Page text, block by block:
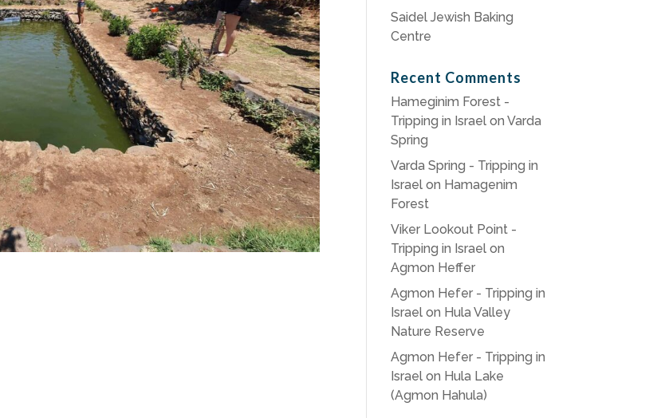
Saidel Jewish Baking
Centre
Recent Comments
Hameginim Forest -
Tripping in Israel onVarda
Spring
Varda Spring - Tripping in
Israel on Hamagenim
Forest
Viker Lookout Point -
Tripping in Israel on
Agmon Heffer
Agmon Hefer - Tripping in
Israel on Hula Valley
Nature Reserve
Agmon Hefer - Tripping in
Israel on Hula Lake
(Agmon Hahula)